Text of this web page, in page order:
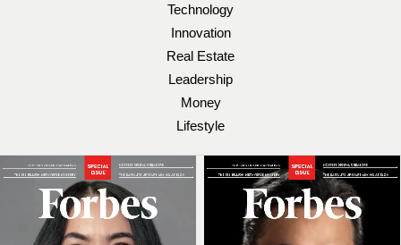
Technology
Innovation
Real Estate
Leadership
Money
Lifestyle